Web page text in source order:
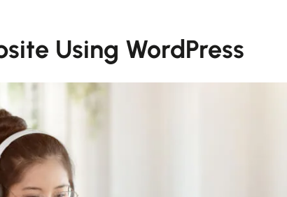
Using WordPress